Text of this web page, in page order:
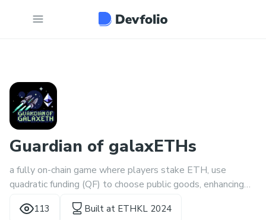
Guardian of galaxETHs
a fully on-chain game where players stake ETH, use
quadratic funding (QF) to choose public goods, enhancing
communities and gaining reputation.
113 Built at ETHKL 2024